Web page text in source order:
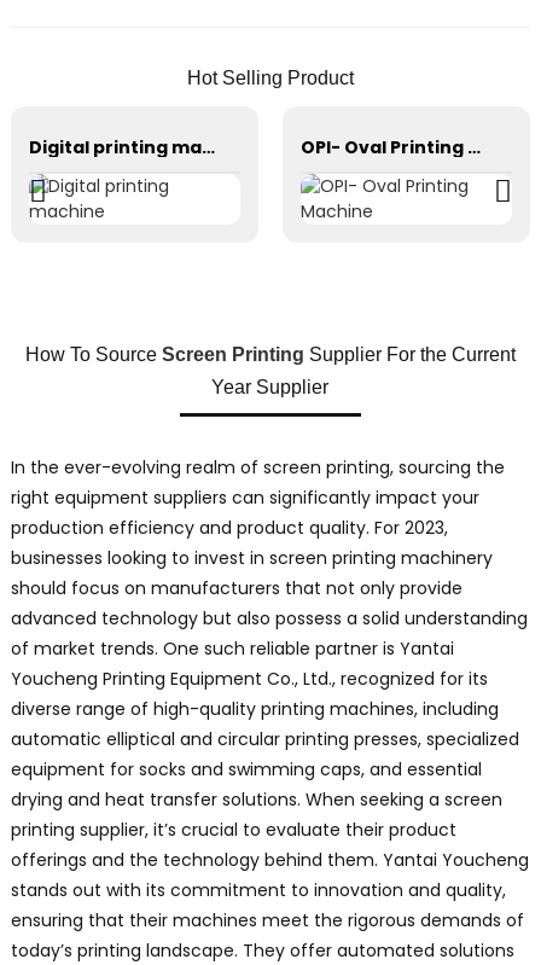
Hot Selling Product
Digital printing machine OPI- Oval Printing Machine
How To Source Screen Printing Supplier For the Current
Year Supplier
In the ever-evolving realm of screen printing, sourcing the
right equipment suppliers can significantly impact your
production efficiency and product quality. For 2023,
businesses looking to invest in screen printing machinery
should focus on manufacturers that not only provide
advanced technology but also possess a solid understanding
of market trends. One such reliable partner is Yantai
Youcheng Printing Equipment Co., Ltd., recognized for its
diverse range of high-quality printing machines, including
automatic elliptical and circular printing presses, specialized
equipment for socks and swimming caps, and essential
drying and heat transfer solutions. When seeking a screen
printing supplier, it’s crucial to evaluate their product
offerings and the technology behind them. Yantai Youcheng
stands out with its commitment to innovation and quality,
ensuring that their machines meet the rigorous demands of
today’s printing landscape. They offer automated solutions